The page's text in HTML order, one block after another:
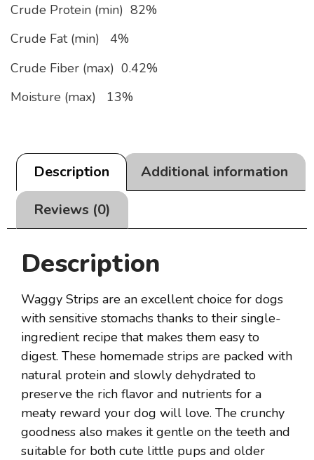
Crude Protein (min) 82%
Crude Fat (min) 4%
Crude Fiber (max) 0.42%
Moisture (max) 13%
Description
Additional information
Reviews (0)
Description
Waggy Strips are an excellent choice for dogs
with sensitive stomachs thanks to their single-
ingredient recipe that makes them easy to
digest. These homemade strips are packed with
natural protein and slowly dehydrated to
preserve the rich flavor and nutrients for a
meaty reward your dog will love. The crunchy
goodness also makes it gentle on the teeth and
suitable for both cute little pups and older